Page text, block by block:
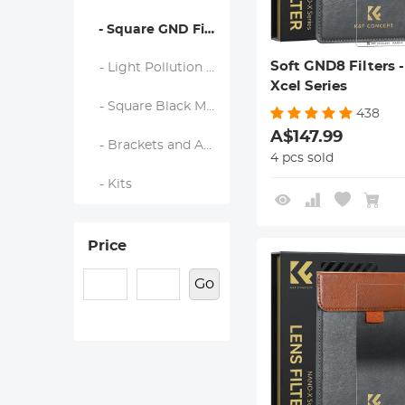
- Square GND Filters
- Light Pollution Cut Filter
- Square Black Mist Filters
- Brackets and Accessories
- Kits
Price
Go
Soft GND8 Filters
Xcel Series
438
A$147.99
4 pcs sold